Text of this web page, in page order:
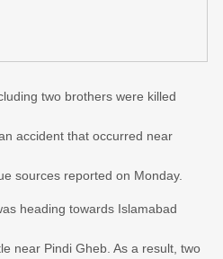
two brothers were killed
accident that occurred near
sources reported on Monday.
heading towards Islamabad
near Pindi Gheb. As a result, two